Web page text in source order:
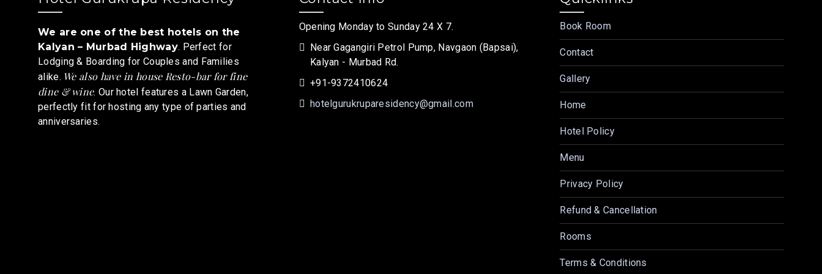
We are one of the best hotels on the
Kalyan – Murbad Highway. Perfect for
Lodging & Boarding for Couples and Families
alike. We also have in house Resto-bar for fine
dine & wine. Our hotel features a Lawn Garden,
perfectly fit for hosting any type of parties and
anniversaries.
Opening Monday to Sunday 24 X 7.
Near Gagangiri Petrol Pump, Navgaon (Bapsai),
Kalyan - Murbad Rd.
+91-9372410624
hotelgurukruparesidency@gmail.com
Book Room
Contact
Gallery
Home
Hotel Policy
Menu
Privacy Policy
Refund & Cancellation
Rooms
Terms & Conditions